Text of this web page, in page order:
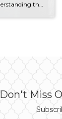
by Matthew Gardner Understanding the housing market is a matter of analyzing its many data sets. In a recent piece for Inman News, Windermere Chief Economist Matthew Gardner offered his perspective on recent U.S. pending sales, new-home sales, and existing-home sales figures. If you’re involved in the housing market, and I assume that most of […]
Don't Miss